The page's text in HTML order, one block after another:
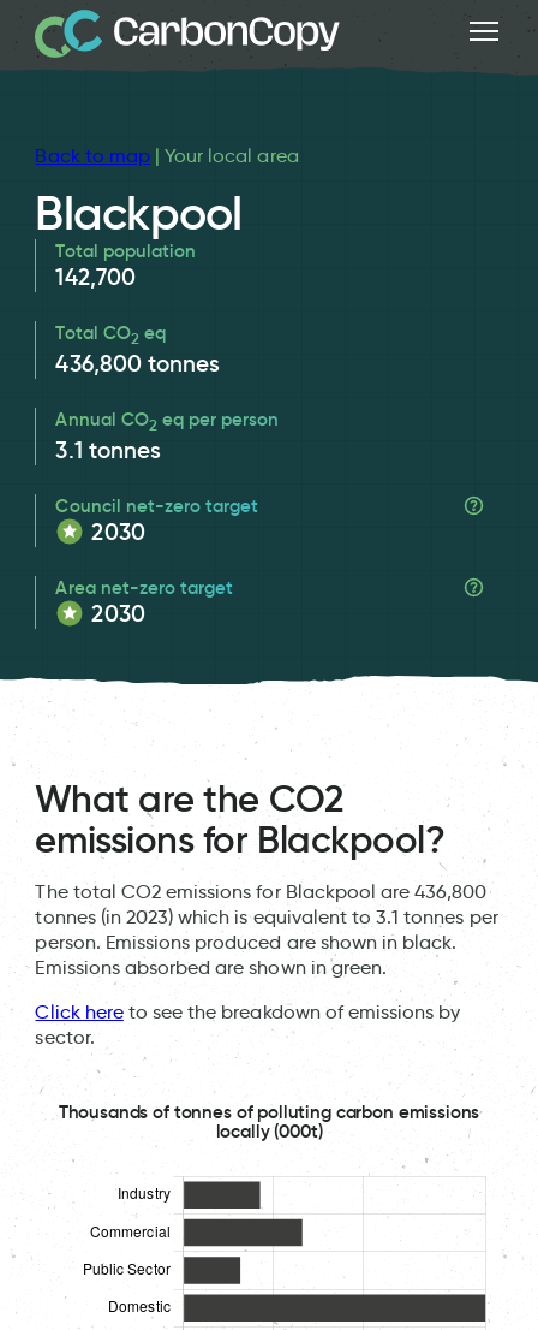
Back to map| Your local area
Blackpool
Total population
142,700
Total CO2 eq
436,800 tonnes
Annual CO2 eq per person
3.1 tonnes
Council net-zero target
2030
Area net-zero target
2030
What are the CO2
emissions for Blackpool?
The total CO2 emissions for Blackpool are 436,800
tonnes (in 2023) which is equivalent to 3.1 tonnes per
person. Emissions produced are shown in black.
Emissions absorbed are shown in green.
Click hereto see the breakdown of emissions by
sector.
Thousands of tonnes of polluting carbon emissions
locally (000t)